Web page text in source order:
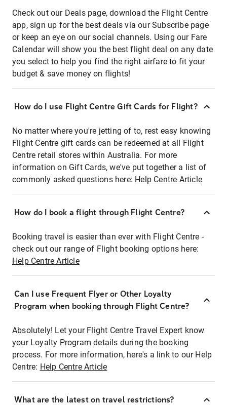
Check out our Deals page, download the Flight Centre
app, sign up for the best deals via our Subscribe page
or keep an eye on our social channels. Using our Fare
Calendar will show you the best flight deal on any date
you select to help you find the right airfare to fit your
budget & save money on flights!
How do I use Flight Centre Gift Cards for Flight?
No matter where you're jetting of to, rest easy knowing
Flight Centre gift cards can be redeemed at all Flight
Centre retail stores within Australia. For more
information on Gift Cards, we've put together a list of
commonly asked questions here: Help Centre Article
How do I book a flight through Flight Centre?
Booking travel is easier than ever with Flight Centre -
check out our range of Flight booking options here:
Help Centre Article
Can I use Frequent Flyer or Other Loyalty
Program when booking through Flight Centre?
Absolutely! Let your Flight Centre Travel Expert know
your Loyalty Program details during the booking
process. For more information, here's a link to our Help
Centre: Help Centre Article
What are the latest on travel restrictions?